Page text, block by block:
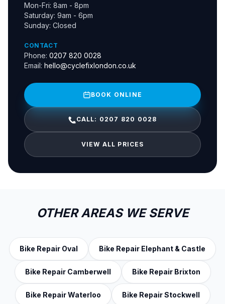
Mon-Fri: 8am - 8pm
Saturday: 9am - 6pm
Sunday: Closed
CONTACT
Phone: 0207 820 0028
Email: hello@cyclefixlondon.co.uk
BOOK ONLINE
CALL: 0207 820 0028
VIEW ALL PRICES
OTHER AREAS WE SERVE
Bike Repair Oval Bike Repair Elephant & Castle
Bike Repair Camberwell Bike Repair Brixton
Bike Repair Waterloo Bike Repair Stockwell